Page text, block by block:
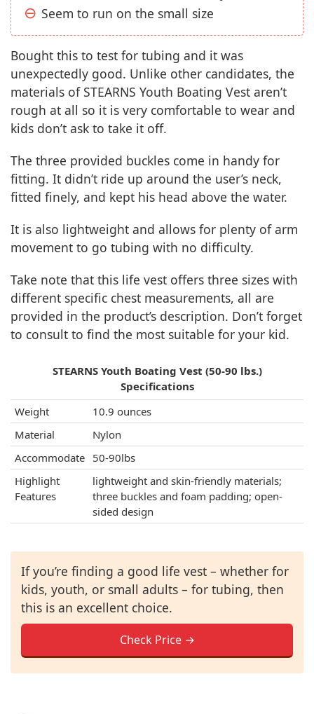
Seem to run on the small size
Bought this to test for tubing and it was
unexpectedly good. Unlike other candidates, the
materials of STEARNS Youth Boating Vest aren’t
rough at all so it is very comfortable to wear and
kids don’t ask to take it off.
The three provided buckles come in handy for
fitting. It didn’t ride up around the user’s neck,
fitted finely, and kept his head above the water.
It is also lightweight and allows for plenty of arm
movement to go tubing with no difficulty.
Take note that this life vest offers three sizes with
different specific chest measurements, all are
provided in the product’s description. Don’t forget
to consult to find the most suitable for your kid.
STEARNS Youth Boating Vest (50-90 lbs.)
Specifications
Weight
10.9 ounces
Material
Nylon
Accommodate 50-90lbs
Highlight
Features
lightweight and skin-friendly materials;
three buckles and foam padding; open-
sided design
If you’re finding a good life vest – whether for
kids, youth, or small adults – for tubing, then
this is an excellent choice.
Check Price →